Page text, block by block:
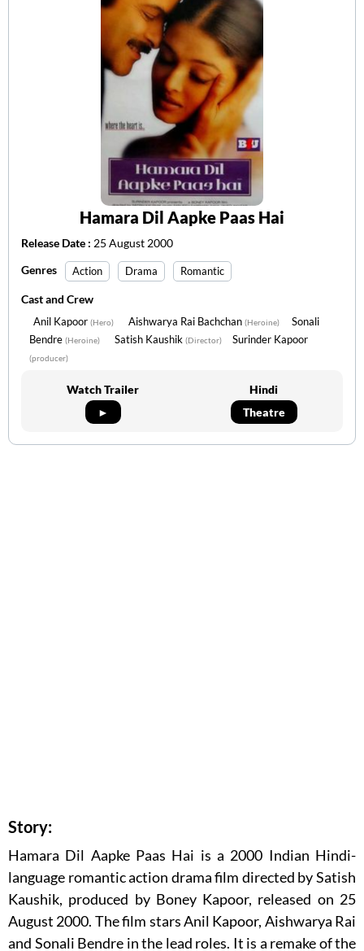
Hamara Dil Aapke Paas Hai
Release Date : 25 August 2000
Genres
Action Drama Romantic
Cast and Crew
Anil Kapoor (Hero) Aishwarya Rai Bachchan (Heroine)
Sonali
Bendre (Heroine) Satish Kaushik (Director) Surinder Kapoor
(producer)
Watch Trailer
►
Hindi
Theatre
Story:
Hamara Dil Aapke Paas Hai is a 2000 Indian Hindi-
language romantic action drama film directed by Satish
Kaushik, produced by Boney Kapoor, released on 25
August 2000. The film stars Anil Kapoor, Aishwarya Rai
and Sonali Bendre in the lead roles. It is a remake of the